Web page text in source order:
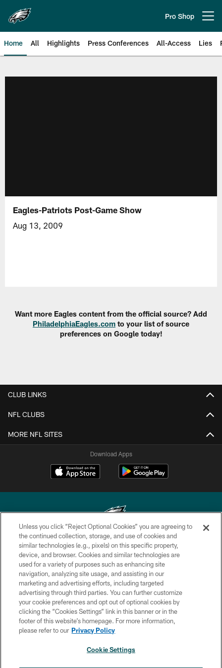
main
content
Pro Shop
Home All Highlights Press Conferences All-Access Lies
Eagles-Patriots Post-Game Show
Aug 13, 2009
Want more Eagles content from the official source? Add
PhiladelphiaEagles.com to your list of source
preferences on Google today!
CLUB LINKS
NFL CLUBS
MORE NFL SITES
Download Apps
Copyright © 2026 Philadelphia Eagles. All rights reserved.
PRIVACY POLICY
ACCESSIBILITY
TERMS & CONDITIONS
CONTACT US
SOCIAL MEDIA RULES
Unless you click “Reject Optional Cookies” you are agreeing to
the continued collection, storage, and use of cookies and
similar technologies (e.g., pixels) on this specific property,
device, and browser. Cookies and similar technologies are
used for a variety of purposes such as enhancing site
navigation, analyzing site usage, and assisting in our
marketing and advertising efforts, including targeted
advertising through third parties. You can further customize
your cookie preferences and opt out of optional cookies by
clicking the “Cookies Settings” link in this banner or in the
footer of this website’s homepage. For more information,
please refer to our Privacy Policy
Cookie Settings